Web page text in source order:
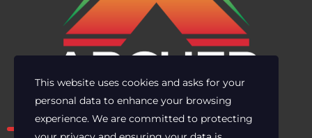
Own the risk. Lead with clarity.
This website uses cookies and asks for your
personal data to enhance your browsing
experience. We are committed to protecting